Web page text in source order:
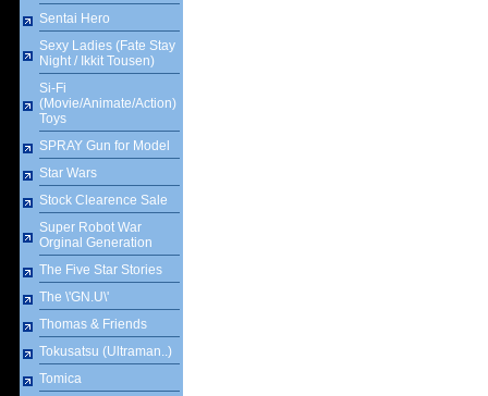
Sentai Hero
Sexy Ladies (Fate Stay
Night / Ikkit Tousen)
Si-Fi
(Movie/Animate/Action)
Toys
SPRAY Gun for Model
Star Wars
Stock Clearence Sale
Super Robot War
Orginal Generation
The Five Star Stories
The \'GN.U\'
Thomas & Friends
Tokusatsu (Ultraman..)
Tomica